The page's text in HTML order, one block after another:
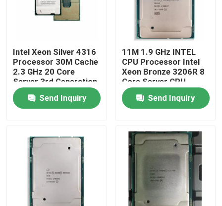
Home
About Us
Factory Tour
Intel Xeon Silver 4316
Processor 30M Cache
2.3 GHz 20 Core
Server 3rd Generation
Send Inquiry
11M 1.9 GHz INTEL
CPU Processor Intel
Xeon Bronze 3206R 8
Core Server CPU
Send Inquiry